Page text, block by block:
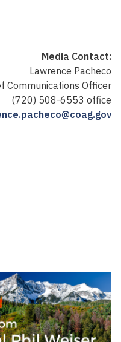
Media Contact:
Lawrence Pacheco
Communications Officer
(720) 508-6553 office